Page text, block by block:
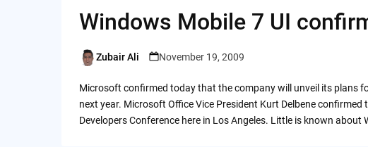
Windows Mobile 7 UI
Posted
Zubair Ali November 19, 2009
Microsoft confirmed today that the company will unveil its plans
next year. Microsoft Office Vice President Kurt Delbene
Developers Conference here in Los Angeles. Little is known about